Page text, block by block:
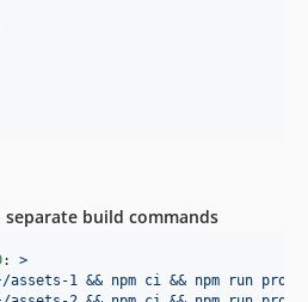
separate build commands
: >
assets-1 && npm ci && npm run prod;